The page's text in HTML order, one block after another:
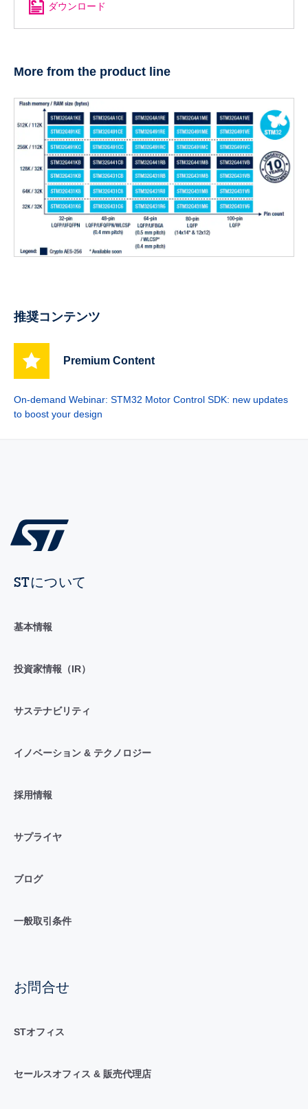
ダウンロード
More from the product line
推奨コンテンツ
Premium Content
On-demand Webinar: STM32 Motor Control SDK: new updates
to boost your design
STについて
基本情報
投資家情報（IR）
サステナビリティ
イノベーション & テクノロジー
採用情報
サプライヤ
ブログ
一般取引条件
お問合せ
STオフィス
セールスオフィス & 販売代理店